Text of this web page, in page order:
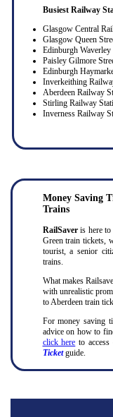
Busiest Railway
Glasgow Central
Glasgow Queen
Edinburgh
Paisley Gilmore
Edinburgh
Inverkeithing
Aberdeen Railway
Stirling Railway
Inverness Railway
Money Saving
Trains
RailSaver is here
Green train tickets,
tourist, a senior
trains.
What makes
with unrealistic
to Aberdeen train
For money saving
advice on how to
click here to access
Ticketguide.